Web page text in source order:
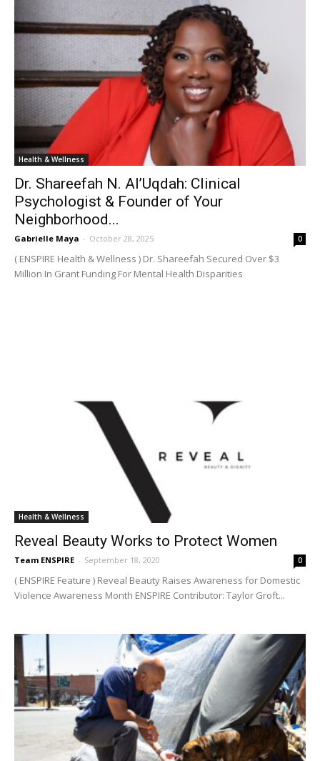
Health & Wellness
Dr. Shareefah N. Al’Uqdah: Clinical
Psychologist & Founder of Your
Neighborhood...
Gabrielle Maya - October 28, 2025 0
( ENSPIRE Health & Wellness ) Dr. Shareefah Secured Over $3
Million In Grant Funding For Mental Health Disparities
Health & Wellness
Reveal Beauty Works to Protect Women
Team ENSPIRE - September 18, 2020 0
( ENSPIRE Feature ) Reveal Beauty Raises Awareness for Domestic
Violence Awareness Month ENSPIRE Contributor: Taylor Groft...